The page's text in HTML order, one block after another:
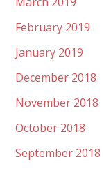
February 2019
January 2019
December 2018
November 2018
October 2018
September 2018